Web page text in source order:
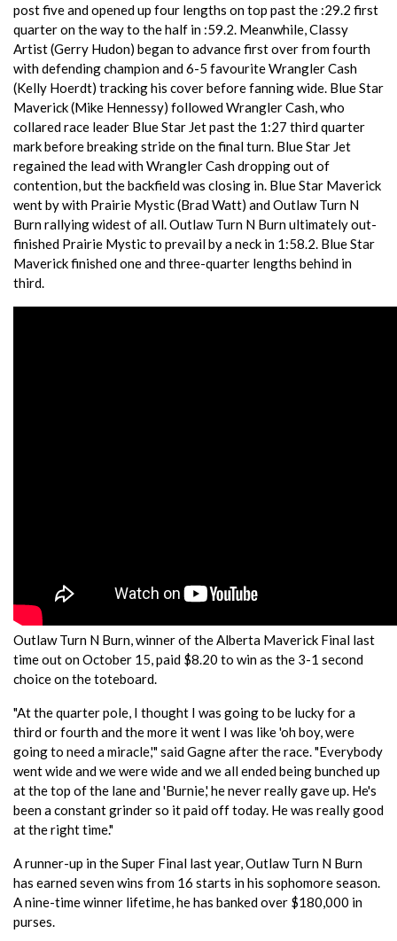
post five and opened up four lengths on top past the :29.2 first
quarter on the way to the half in :59.2. Meanwhile, Classy
Artist (Gerry Hudon) began to advance first over from fourth
with defending champion and 6-5 favourite Wrangler Cash
(Kelly Hoerdt) tracking his cover before fanning wide. Blue Star
Maverick (Mike Hennessy) followed Wrangler Cash, who
collared race leader Blue Star Jet past the 1:27 third quarter
mark before breaking stride on the final turn. Blue Star Jet
regained the lead with Wrangler Cash dropping out of
contention, but the backfield was closing in. Blue Star Maverick
went by with Prairie Mystic (Brad Watt) and Outlaw Turn N
Burn rallying widest of all. Outlaw Turn N Burn ultimately out-
finished Prairie Mystic to prevail by a neck in 1:58.2. Blue Star
Maverick finished one and three-quarter lengths behind in
third.
Outlaw Turn N Burn, winner of the Alberta Maverick Final last
time out on October 15, paid $8.20 to win as the 3-1 second
choice on the toteboard.
"At the quarter pole, I thought I was going to be lucky for a
third or fourth and the more it went I was like 'oh boy, were
going to need a miracle,'" said Gagne after the race. "Everybody
went wide and we were wide and we all ended being bunched up
at the top of the lane and 'Burnie,' he never really gave up. He's
been a constant grinder so it paid off today. He was really good
at the right time."
A runner-up in the Super Final last year, Outlaw Turn N Burn
has earned seven wins from 16 starts in his sophomore season.
A nine-time winner lifetime, he has banked over $180,000 in
purses.